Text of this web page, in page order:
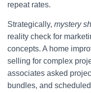
repeat rates.
Strategically, mystery
reality check for
concepts. A home
selling for complex
associates asked
bundles, and